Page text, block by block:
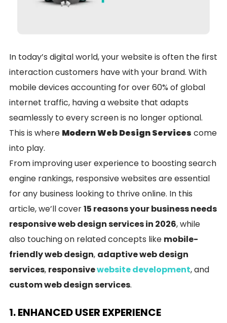
In today’s digital world, your website is often the first
interaction customers have with your brand. With
mobile devices accounting for over 60% of global
internet traffic, having a website that adapts
seamlessly to every screen is no longer optional.
This is where Modern Web Design Services come
into play.
From improving user experience to boosting search
engine rankings, responsive websites are essential
for any business looking to thrive online. In this
article, we’ll cover15 reasons your business needs
responsive web design services in 2026, while
also touching on related concepts like mobile-
friendly web design, adaptive web design
services, responsivewebsite development, and
custom web design services.
1. ENHANCED USER EXPERIENCE